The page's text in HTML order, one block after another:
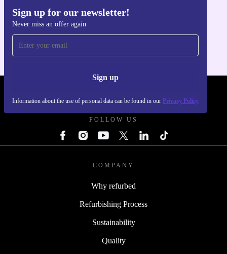
Sign up for our newsletter!
Never miss an offer again
Sign up
Information about the use of personal data can be found in our Privacy Policy
Get the refurbed app
FOLLOW US
COMPANY
Why refurbed
Refurbishing Process
Sustainability
Quality